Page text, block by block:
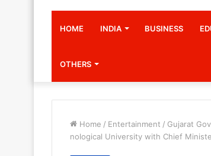
HOME INDIA BUSINESS
OTHERS
Home / Entertainment / Gujarat
nological University with Chief